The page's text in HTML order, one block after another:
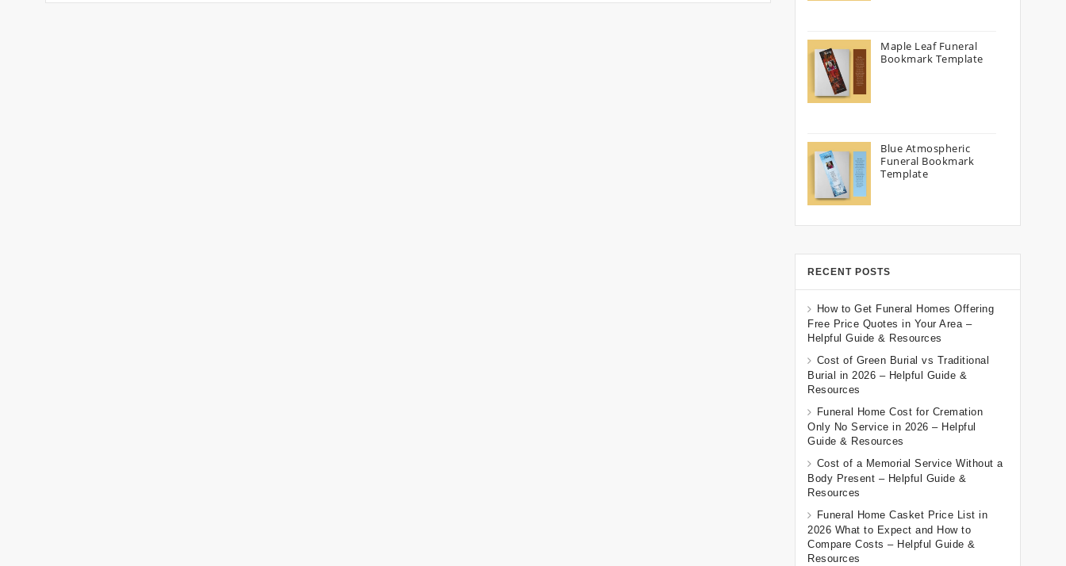
Maple Leaf Funeral
Bookmark Template
Blue Atmospheric
Funeral Bookmark
Template
RECENT POSTS
How to Get Funeral Homes Offering
Free Price Quotes in Your Area –
Helpful Guide & Resources
Cost of Green Burial vs Traditional
Burial in 2026 – Helpful Guide &
Resources
Funeral Home Cost for Cremation
Only No Service in 2026 – Helpful
Guide & Resources
Cost of a Memorial Service Without a
Body Present – Helpful Guide &
Resources
Funeral Home Casket Price List in
2026 What to Expect and How to
Compare Costs – Helpful Guide &
Resources